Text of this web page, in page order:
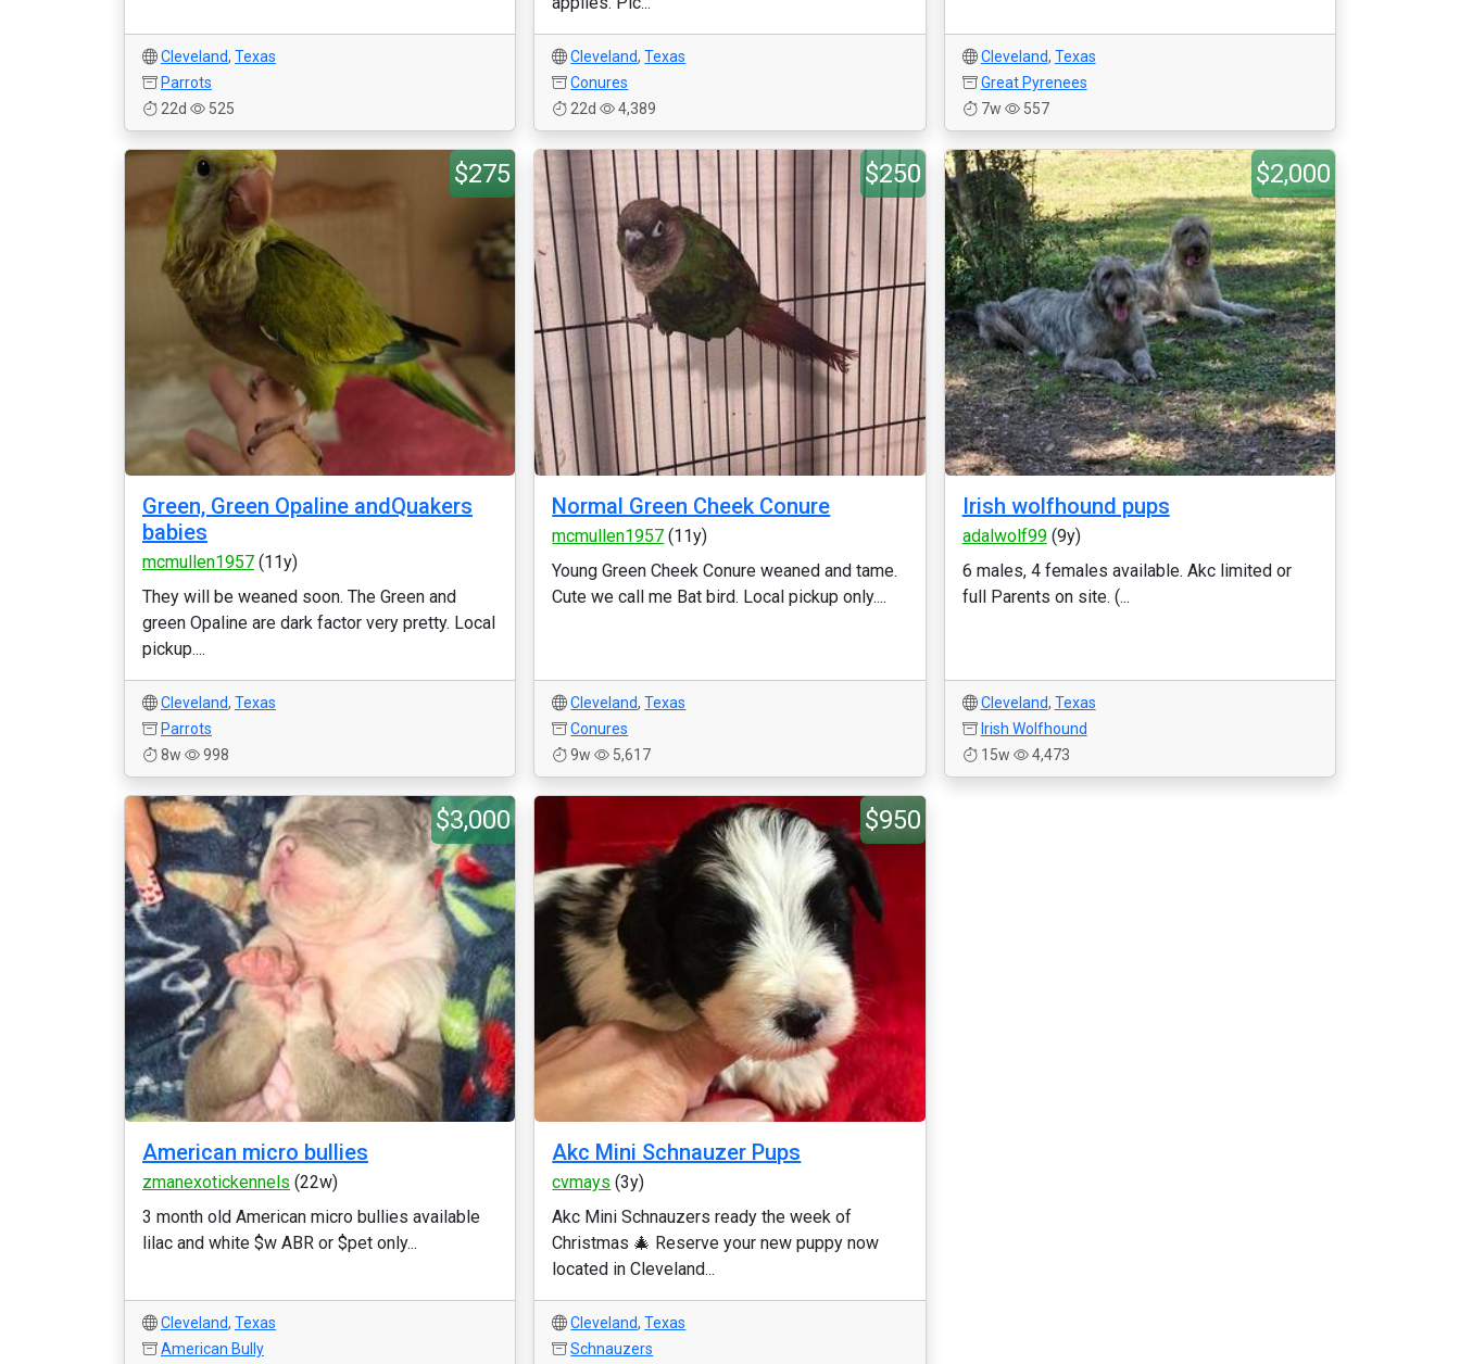
Cleveland, Texas
Parrots
22d
525
Cleveland,Texas
Conures
22d
4,389
Cleveland, Texas
Great Pyrenees
7w
557
$275
Green, Green Opaline andQuakers
babies
mcmullen1957 (11y)
They will be weaned soon. The Green and
green Opaline are dark factor very pretty. Local
pickup....
Cleveland, Texas
Parrots
8w
998
$250
Normal Green Cheek Conure
mcmullen1957 (11y)
Young Green Cheek Conure weaned and tame.
Cute we call me Bat bird. Local pickup only....
Cleveland,Texas
Conures
9w
5,617
$2,000
Irish wolfhound pups
adalwolf99(9y)
6 males, 4 females available. Akc limited or
full Parents on site. (...
Cleveland, Texas
Irish Wolfhound
15w
4,473
$3,000
American micro bullies
zmanexotickennels (22w)
3 month old American micro bullies available
lilac and white $w ABR or $pet only...
Cleveland, Texas
American Bully
$950
Akc Mini Schnauzer Pups
cvmays (3y)
Akc Mini Schnauzers ready the week of
Christmas 🎄 Reserve your new puppy now
located in Cleveland...
Cleveland,Texas
Schnauzers